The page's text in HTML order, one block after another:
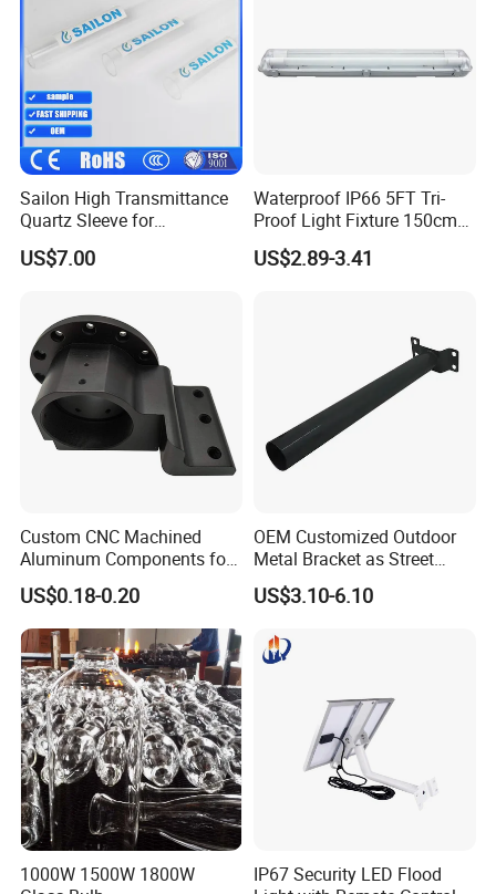
A:1. We keep good quality and competitive price to ensure our
customers benefit ;
2. We respect every customer as our friend and we sincerely do
business and make friends with them,
no matter where they come from.
Sailon High Transmittance
Quartz Sleeve for
Laboratory Use
US$7.00
Waterproof IP66 5FT Tri-
Proof Light Fixture 150cm
LED Fluorescent Lamp
US$2.89-3.41
Custom CNC Machined
Aluminum Components for
Industrial Use
US$0.18-0.20
OEM Customized Outdoor
Metal Bracket as Street
Light Pole
US$3.10-6.10
1000W 1500W 1800W
IP67 Security LED Flood